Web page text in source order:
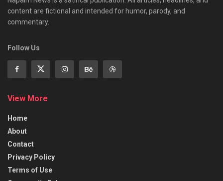
content are fictional and intended for humor, parody, and
commentary.
Follow Us
View More
Home
About
Contact
Privacy Policy
Terms of Use